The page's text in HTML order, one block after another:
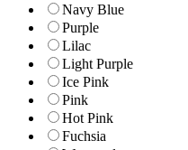
Navy Blue
Purple
Lilac
Light Purple
Ice Pink
Pink
Hot Pink
Fuchsia